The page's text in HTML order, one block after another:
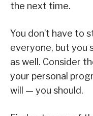
the next time.
You don’t have to
everyone, but you
as well. Consider
your personal
will — you should.